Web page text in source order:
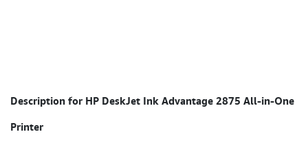
Description for HP DeskJet Ink Advantage 2875 All-in-One
Printer